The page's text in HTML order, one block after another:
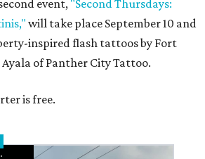
event, "Second Thursdays:
will take place September 10 and
inspired flash tattoos by Fort
of Panther City Tattoo.
is free.